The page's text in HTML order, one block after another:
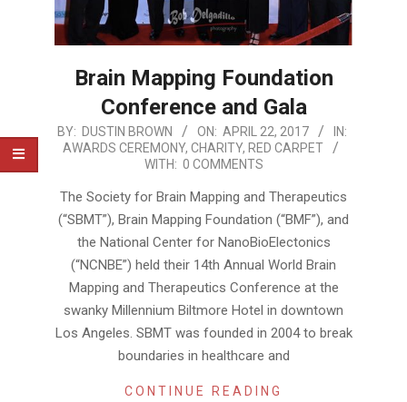
Brain Mapping Foundation
Conference and Gala
2017-
04-
BY: DUSTIN BROWN ON: APRIL 22, 2017
IN:
AWARDS CEREMONY, CHARITY, RED CARPET
WITH: 0 COMMENTS
The Society for Brain Mapping and Therapeutics
(“SBMT”), Brain Mapping Foundation (“BMF”), and
the National Center for NanoBioElectonics
(“NCNBE”) held their 14th Annual World Brain
Mapping and Therapeutics Conference at the
swanky Millennium Biltmore Hotel in downtown
Los Angeles. SBMT was founded in 2004 to break
boundaries in healthcare and
CONTINUE READING